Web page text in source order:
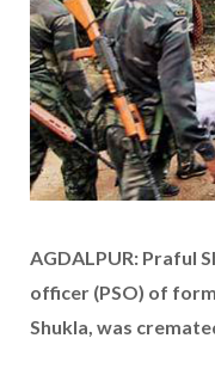
AGDALPUR: Praful
officer (PSO) of
Shukla, was